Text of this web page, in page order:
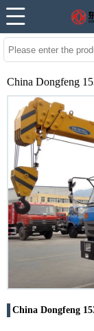
China Dongfeng
China Dongfeng